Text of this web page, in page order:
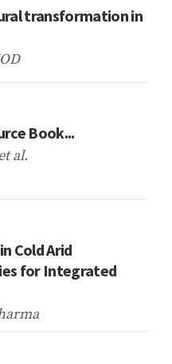
transformation in
Book...
al.
Cold Arid
for Integrated